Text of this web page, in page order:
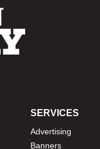
SERVICES
Advertising
Banners